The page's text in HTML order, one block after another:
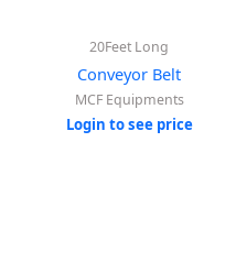
20Feet Long
Conveyor Belt
MCF Equipments
Login to see price